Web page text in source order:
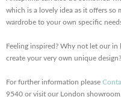
which is a lovely idea as it offers so
wardrobe to your own specific
Feeling inspired? Why not let our in
create your very own unique design?
For further information please
9540 or visit our London showroom.